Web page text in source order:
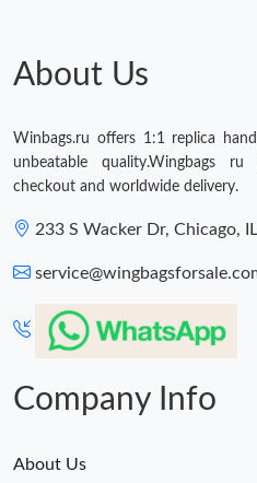
About Us
Winbags.ru offers 1:1 replica
unbeatable quality.Wingbags
checkout and worldwide delivery.
233 S Wacker Dr, Chicago,
Company Info
About Us